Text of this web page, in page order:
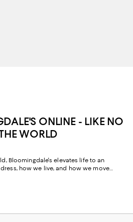
ONLINE - LIKE NO
WORLD
Bloomingdale's elevates life to an
how we live, and how we move
the beginning, strived to help you